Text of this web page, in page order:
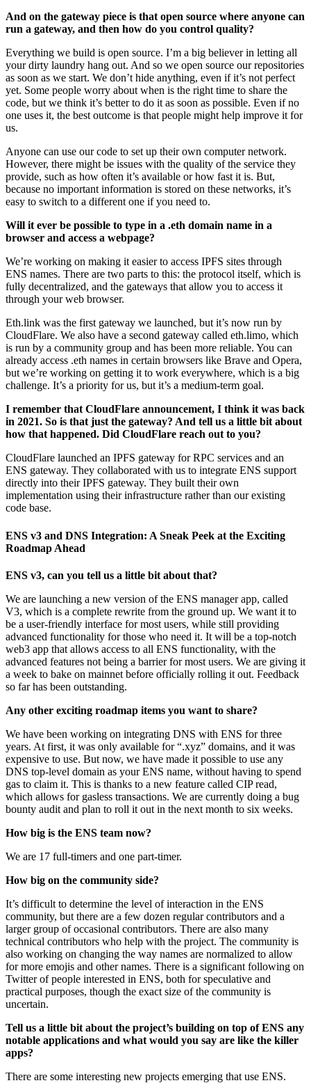
And on the gateway piece is that open source where anyone can
run a gateway, and then how do you control quality?
Everything we build is open source. I’m a big believer in letting all
your dirty laundry hang out. And so we open source our repositories
as soon as we start. We don’t hide anything, even if it’s not perfect
yet. Some people worry about when is the right time to share the
code, but we think it’s better to do it as soon as possible. Even if no
one uses it, the best outcome is that people might help improve it for
us.
Anyone can use our code to set up their own computer network.
However, there might be issues with the quality of the service they
provide, such as how often it’s available or how fast it is. But,
because no important information is stored on these networks, it’s
easy to switch to a different one if you need to.
Will it ever be possible to type in a .eth domain name in a
browser and access a webpage?
We’re working on making it easier to access IPFS sites through
ENS names. There are two parts to this: the protocol itself, which is
fully decentralized, and the gateways that allow you to access it
through your web browser.
Eth.link was the first gateway we launched, but it’s now run by
CloudFlare. We also have a second gateway called eth.limo, which
is run by a community group and has been more reliable. You can
already access .eth names in certain browsers like Brave and Opera,
but we’re working on getting it to work everywhere, which is a big
challenge. It’s a priority for us, but it’s a medium-term goal.
I remember that CloudFlare announcement, I think it was back
in 2021. So is that just the gateway? And tell us a little bit about
how that happened. Did CloudFlare reach out to you?
CloudFlare launched an IPFS gateway for RPC services and an
ENS gateway. They collaborated with us to integrate ENS support
directly into their IPFS gateway. They built their own
implementation using their infrastructure rather than our existing
code base.
ENS v3 and DNS Integration: A Sneak Peek at the Exciting
Roadmap Ahead
ENS v3, can you tell us a little bit about that?
We are launching a new version of the ENS manager app, called
V3, which is a complete rewrite from the ground up. We want it to
be a user-friendly interface for most users, while still providing
advanced functionality for those who need it. It will be a top-notch
web3 app that allows access to all ENS functionality, with the
advanced features not being a barrier for most users. We are giving it
a week to bake on mainnet before officially rolling it out. Feedback
so far has been outstanding.
Any other exciting roadmap items you want to share?
We have been working on integrating DNS with ENS for three
years. At first, it was only available for “.xyz” domains, and it was
expensive to use. But now, we have made it possible to use any
DNS top-level domain as your ENS name, without having to spend
gas to claim it. This is thanks to a new feature called CIP read,
which allows for gasless transactions. We are currently doing a bug
bounty audit and plan to roll it out in the next month to six weeks.
How big is the ENS team now?
We are 17 full-timers and one part-timer.
How big on the community side?
It’s difficult to determine the level of interaction in the ENS
community, but there are a few dozen regular contributors and a
larger group of occasional contributors. There are also many
technical contributors who help with the project. The community is
also working on changing the way names are normalized to allow
for more emojis and other names. There is a significant following on
Twitter of people interested in ENS, both for speculative and
practical purposes, though the exact size of the community is
uncertain.
Tell us a little bit about the project’s building on top of ENS any
notable applications and what would you say are like the killer
apps?
There are some interesting new projects emerging that use ENS.